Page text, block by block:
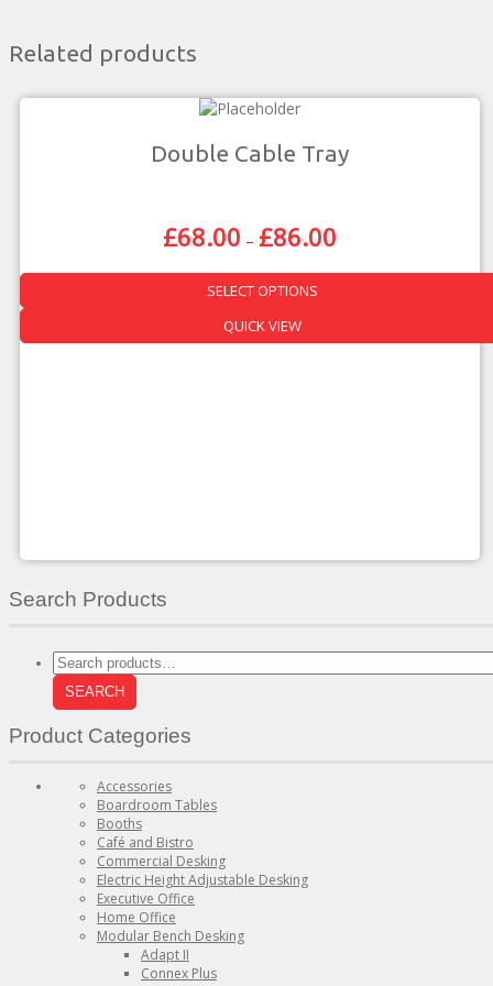
Related products
Double Cable Tray
£68.00 – £86.00
£68.00
SELECT OPTIONS
This
product
product
QUICK VIEW
Search Products
Search
for:
SEARCH
Product Categories
Accessories
Boardroom Tables
Booths
Café and Bistro
Commercial Desking
Electric Height Adjustable Desking
Executive Office
Home Office
Modular Bench Desking
Adapt II
Connex Plus